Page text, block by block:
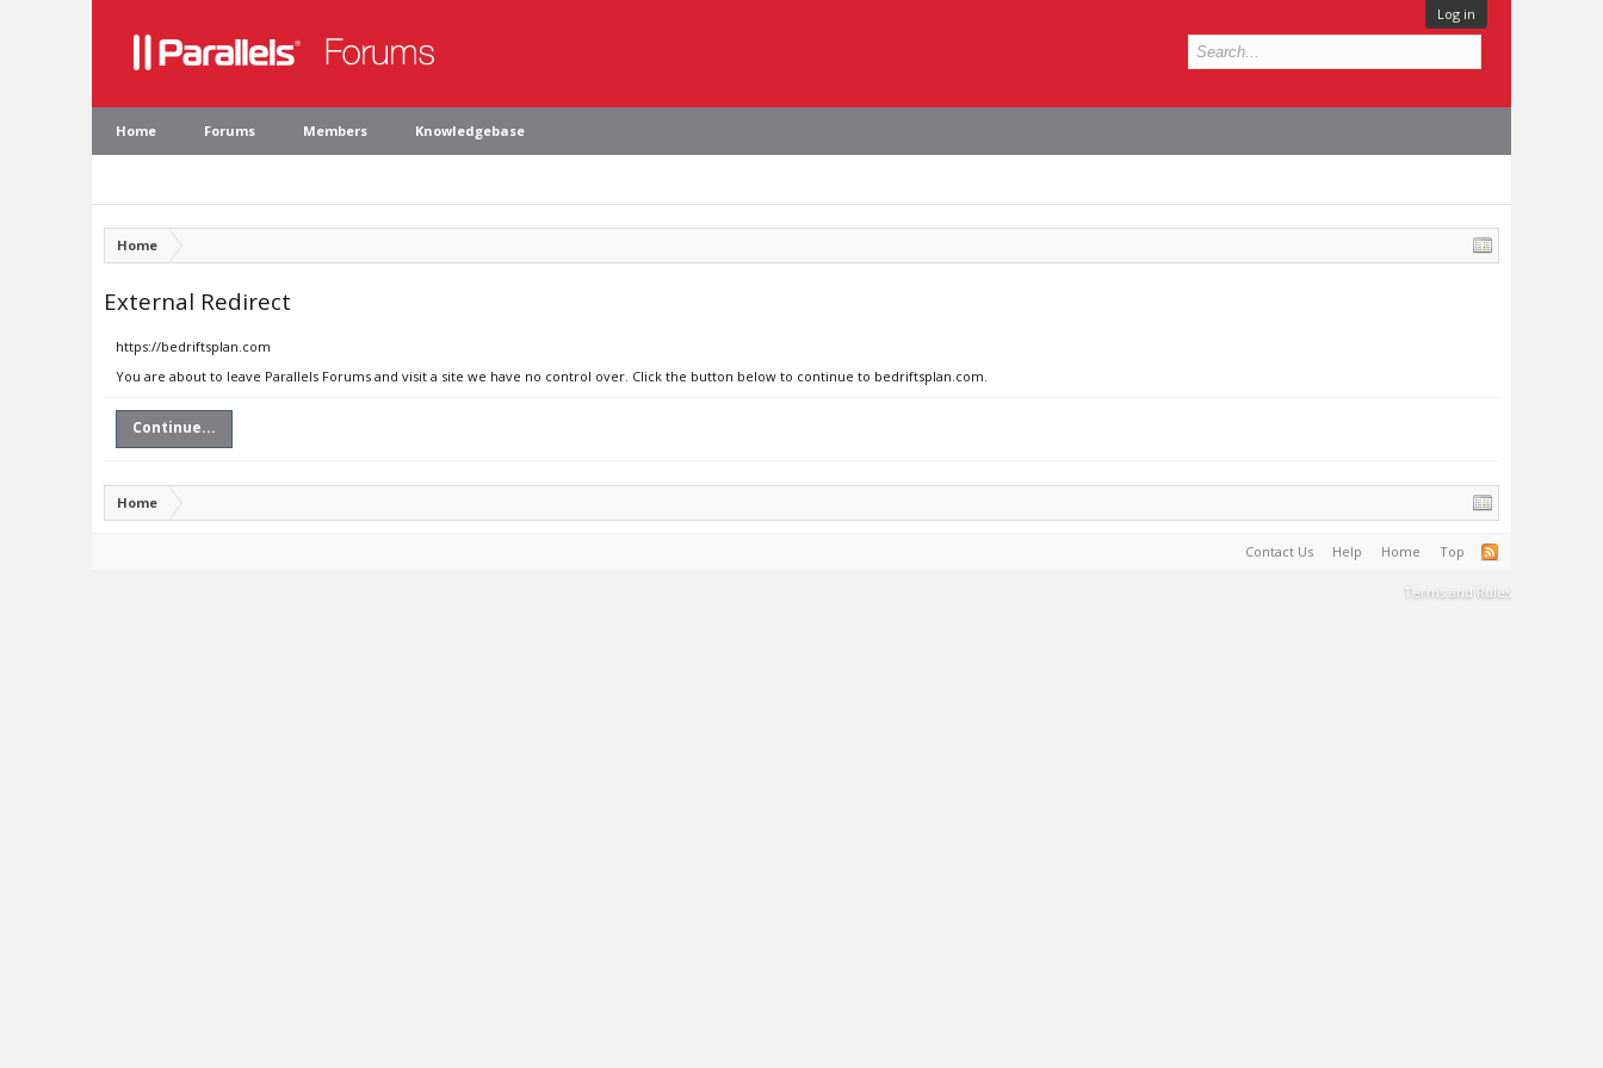
Log in
Home Forums Members Knowledgebase
Home
External Redirect
https://bedriftsplan.com
You are about to leave Parallels Forums and visit a site we have no control over. Click the button below to continue to bedriftsplan.com.
Continue...
Home
Contact Us Help Home Top
Terms and Rules